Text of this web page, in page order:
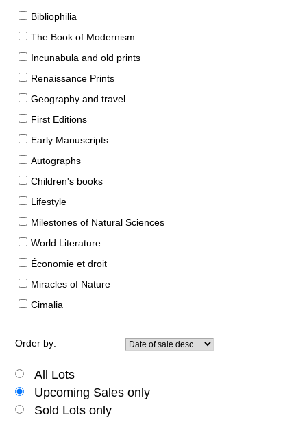
Bibliophilia
The Book of Modernism
Incunabula and old prints
Renaissance Prints
Geography and travel
First Editions
Early Manuscripts
Autographs
Children's books
Lifestyle
Milestones of Natural Sciences
World Literature
Économie et droit
Miracles of Nature
Cimalia
Order by:
All Lots
Upcoming Sales only
Sold Lots only